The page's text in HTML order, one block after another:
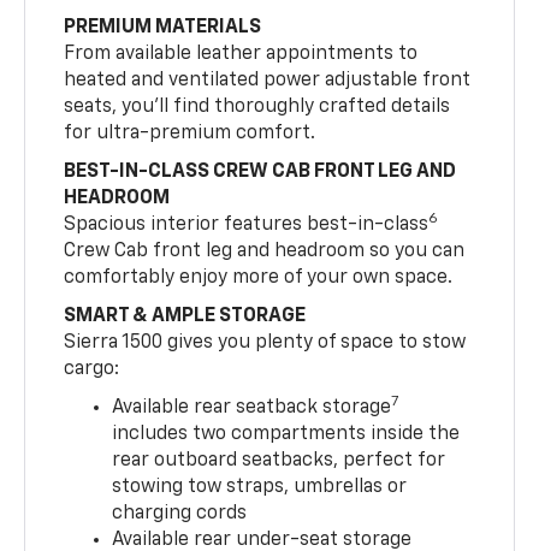
PREMIUM MATERIALS
From available leather appointments to
heated and ventilated power adjustable front
seats, you’ll find thoroughly crafted details
for ultra-premium comfort.
BEST-IN-CLASS CREW CAB FRONT LEG AND
HEADROOM
Spacious interior features best-in-class6
Crew Cab front leg and headroom so you can
comfortably enjoy more of your own space.
SMART & AMPLE STORAGE
Sierra 1500 gives you plenty of space to stow
cargo:
Available rear seatback storage7
includes two compartments inside the
rear outboard seatbacks, perfect for
stowing tow straps, umbrellas or
charging cords
Available rear under-seat storage